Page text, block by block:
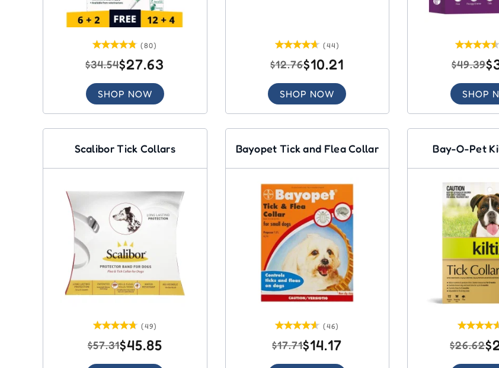
(80)
$34.54$27.63
SHOP NOW
(44)
$12.76$10.21
SHOP NOW
$49.39
SHOP
Scalibor Tick Collars
(49)
$57.31$45.85
Bayopet Tick and Flea Collar
(46)
$17.71$14.17
Bay-O-Pet
$26.62